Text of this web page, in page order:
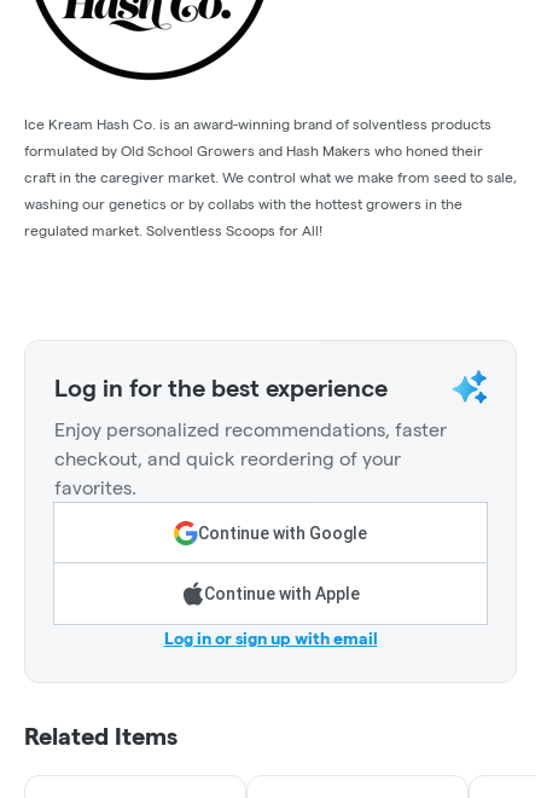
Ice Kream Hash Co. is an award-winning brand of solventless products
formulated by Old School Growers and Hash Makers who honed their
craft in the caregiver market. We control what we make from seed to sale,
washing our genetics or by collabs with the hottest growers in the
regulated market. Solventless Scoops for All!
Log in for the best experience
Enjoy personalized recommendations, faster
checkout, and quick reordering of your
favorites.
Continue with Google
Continue with Apple
Log in or sign up with email
Related Items